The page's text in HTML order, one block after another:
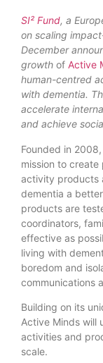
SI² Fund, a
on scaling
December
growth of Active
human-centred
with dementia.
accelerate
and achieve
Founded in
mission to
activity products
dementia a
products are
coordinators,
effective as
living with
boredom and
communications
Building on its
Active Minds will
activities and
scale.